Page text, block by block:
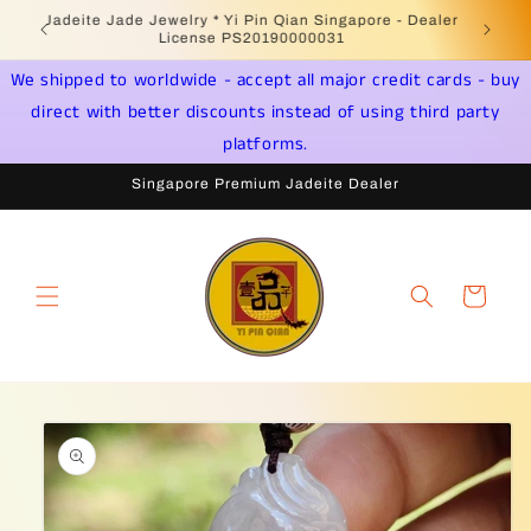
Skip to
content
Welcome to Singapore Online Jadeite Store -
Licensed PSPM Delaer
Jadeite
We shipped to worldwide - accept all major credit cards - buy
direct with better discounts instead of using third party
platforms.
Singapore Premium Jadeite Dealer
Cart
Skip to
product
information